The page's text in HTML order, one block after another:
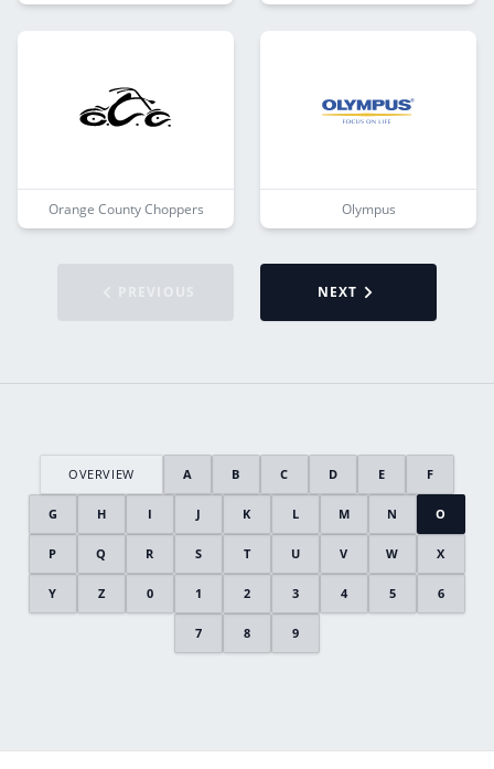
Orange County Choppers Olympus
NEXT
OVERVIEW A B C D E F
G H I J K L M N O
P Q R S T U V W X
Y Z 0 1 2 3 4 5 6
7 8 9